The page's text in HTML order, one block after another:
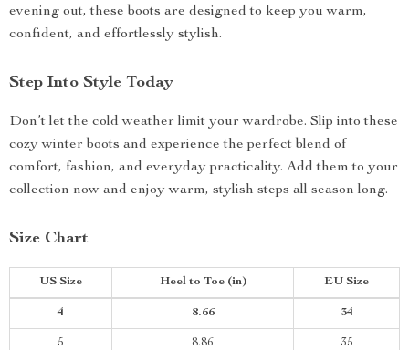
evening out, these boots are designed to keep you warm,
confident, and effortlessly stylish.
Step Into Style Today
Don’t let the cold weather limit your wardrobe. Slip into these
cozy winter boots and experience the perfect blend of
comfort, fashion, and everyday practicality. Add them to your
collection now and enjoy warm, stylish steps all season long.
Size Chart
US Size Heel to Toe(in) EU Size
4 8.66 34
5 8.86 35